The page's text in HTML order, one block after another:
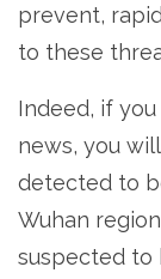
prevent,
to these
Indeed, if
news, you
detected to
Wuhan
suspected to